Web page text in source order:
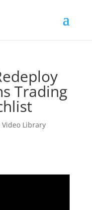
Trading
Video Library